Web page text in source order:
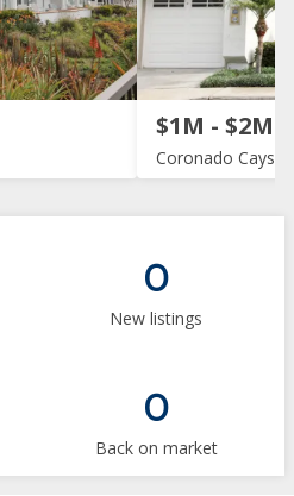
$1M - $2M
Coronado Cays
0
New listings
0
Back on market